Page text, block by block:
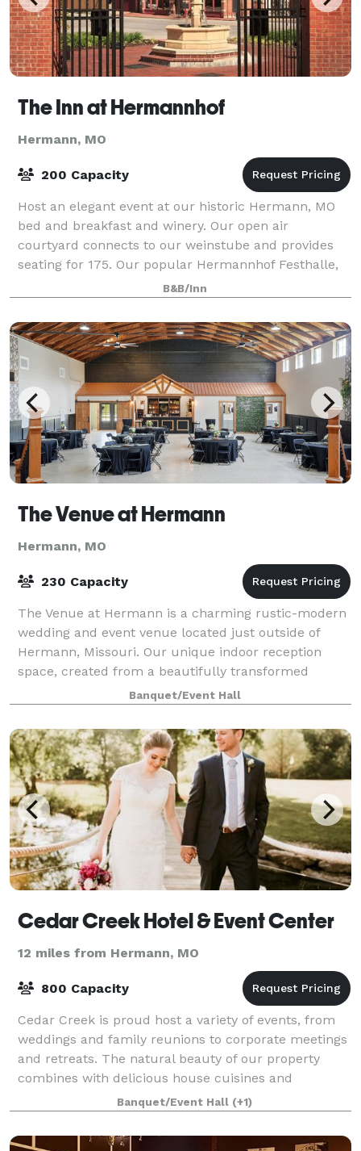
The Inn at Hermannhof
Hermann, MO
200 Capacity
Host an elegant event at our historic Hermann, MO
bed and breakfast and winery. Our open air
courtyard connects to our weinstube and provides
seating for 175. Our popular Hermannhof Festhalle,
with a view of the Missouri River, offers at to
B&B/Inn
The Venue at Hermann
Hermann, MO
230 Capacity
The Venue at Hermann is a charming rustic-modern
wedding and event venue located just outside of
Hermann, Missouri. Our unique indoor reception
space, created from a beautifully transformed
schoolhouse, offers plenty of character and can ac
Banquet/Event Hall
Cedar Creek Hotel & Event Center
12 miles from Hermann, MO
800 Capacity
Cedar Creek is proud host a variety of events, from
weddings and family reunions to corporate meetings
and retreats. The natural beauty of our property
combines with delicious house cuisines and
seemingly endless on-site activities to creat
Banquet/Event Hall (+1)